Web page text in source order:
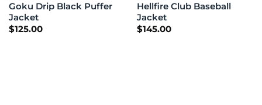
Goku Drip Black Puffer
Jacket
$125.00
Hellfire Club Baseball
Jacket
$145.00